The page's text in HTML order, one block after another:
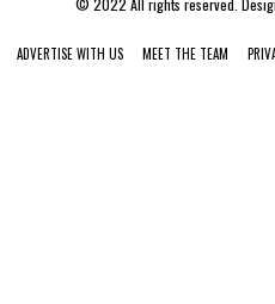
ADVERTISE WITH US MEET THE TEAM